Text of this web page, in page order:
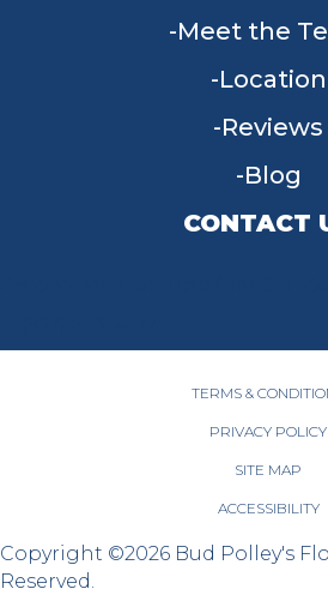
Meet the
Location
Reviews
Blog
CONTACT
TERMS &
PRIVACY POLICY
SITE MAP
ACCESSIBILITY
Copyright ©2026 Bud Polley's
Reserved.